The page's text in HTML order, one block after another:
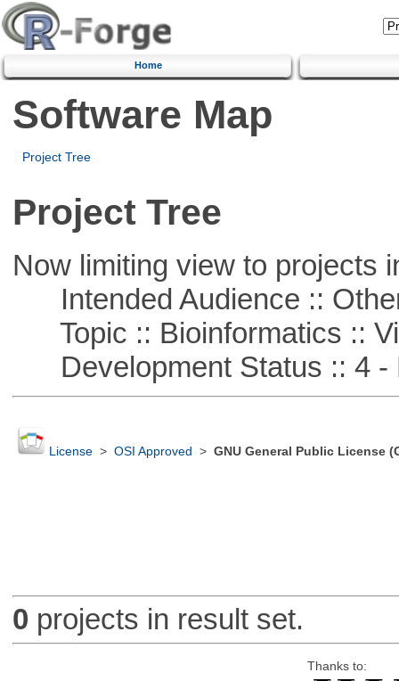
Home
Software Map
Project Tree
Project Tree
Now limiting view to projects
Intended Audience ::
Topic :: Bioinformatics ::
Development Status :: 4 -
License> OSI Approved > GNU General Public License
0 projects in result set.
Thanks to: